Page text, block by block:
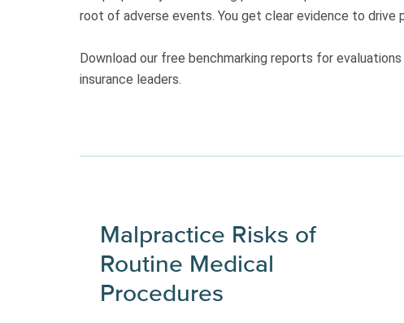
root of adverse events. You get clear evidence to drive
Download our free benchmarking reports for
insurance leaders.
Malpractice Risks of
Routine Medical
Procedures